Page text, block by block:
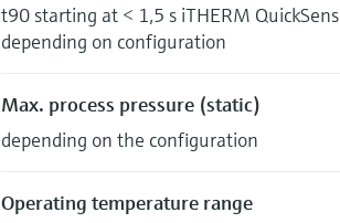
t90 starting at < 1,5 s iTHERM QuickSens
depending on configuration
Max. process pressure (static)
depending on the configuration
Operating temperature range